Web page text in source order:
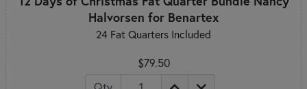
Halvorsen for Benartex
24 Fat Quarters Included
$79.50